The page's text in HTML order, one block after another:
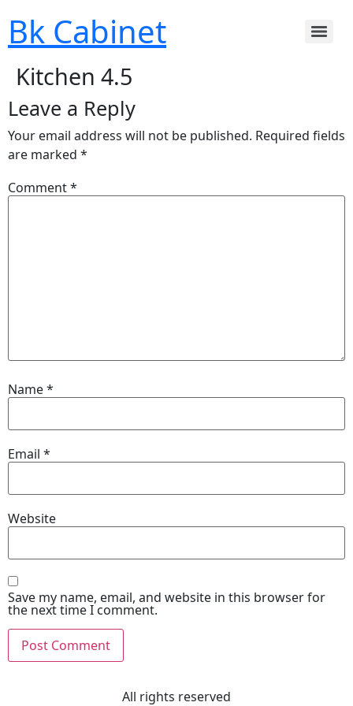
Bk Cabinet
Kitchen 4.5
Leave a Reply
Your email address will not be published. Required fields
are marked *
Comment*
Name*
Email *
Website
Save my name, email, and website in this browser for
the next time I comment.
All rights reserved